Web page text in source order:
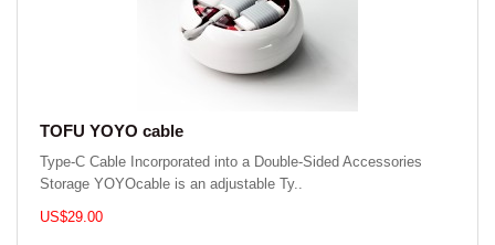
TOFU YOYO cable
Type-C Cable Incorporated into a Double-Sided Accessories
Storage YOYOcable is an adjustable Ty..
US$29.00